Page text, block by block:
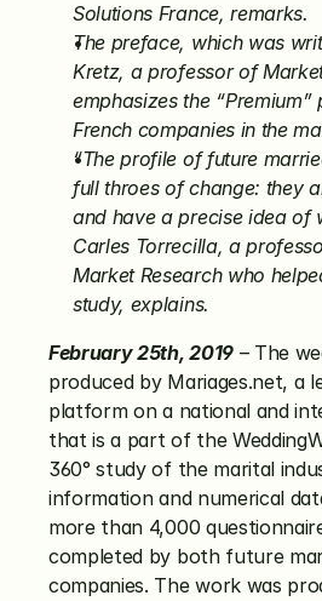
Solutions France, remarks.
The preface, which was
Kretz, a professor of
emphasizes the
French companies in the
“The profile of future
full throes of change: they
and have a precise idea of
Carles Torrecilla, a
Market Research who
study, explains.
February 25th, 2019 – The
produced by Mariages.net, a
platform on a national and
that is a part of the
360° study of the marital
information and numerical
more than 4,000
completed by both future
companies. The work was